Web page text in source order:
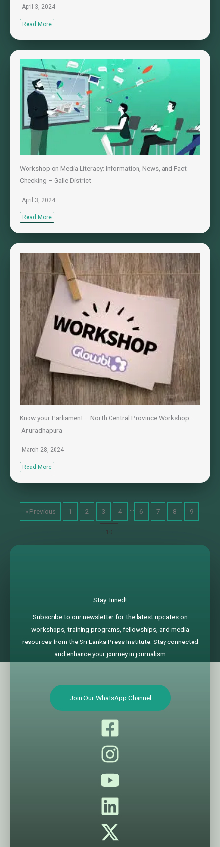
April 3, 2024
Read More
Workshop on Media Literacy: Information, News, and Fact-
Checking – Galle District
April 3, 2024
Read More
Know your Parliament – North Central Province Workshop –
Anuradhapura
March 28, 2024
Read More
« Previous 1 2 3 4 6 7 8 9
10
Stay Tuned!
Subscribe to our newsletter for the latest updates on
workshops, training programs, fellowships, and media
resources from the Sri Lanka Press Institute. Stay connected
and enhance your journey in journalism
Join Our WhatsApp Channel